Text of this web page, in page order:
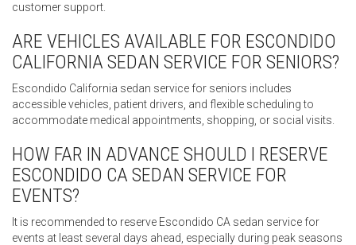
customer support.
ARE VEHICLES AVAILABLE FOR ESCONDIDO
CALIFORNIA SEDAN SERVICE FOR SENIORS?
Escondido California sedan service for seniors includes
accessible vehicles, patient drivers, and flexible scheduling to
accommodate medical appointments, shopping, or social visits.
HOW FAR IN ADVANCE SHOULD I RESERVE
ESCONDIDO CA SEDAN SERVICE FOR
EVENTS?
It is recommended to reserve Escondido CA sedan service for
events at least several days ahead, especially during peak seasons